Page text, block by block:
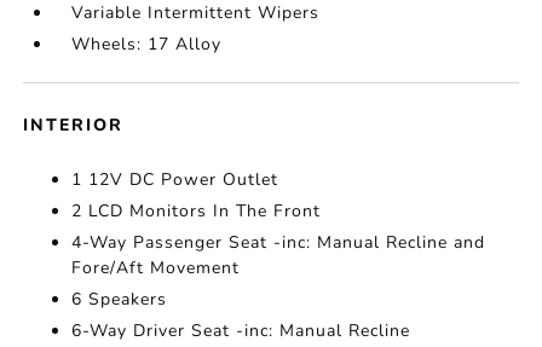
Variable Intermittent Wipers
Wheels: 17 Alloy
INTERIOR
1 12V DC Power Outlet
2 LCD Monitors In The Front
4-Way Passenger Seat -inc: Manual Recline and
Fore/Aft Movement
6 Speakers
6-Way Driver Seat -inc: Manual Recline